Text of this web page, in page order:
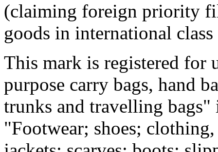
(claiming foreign priority
goods in international
This mark is registered
purpose carry bags, hand
trunks and travelling
"Footwear; shoes;